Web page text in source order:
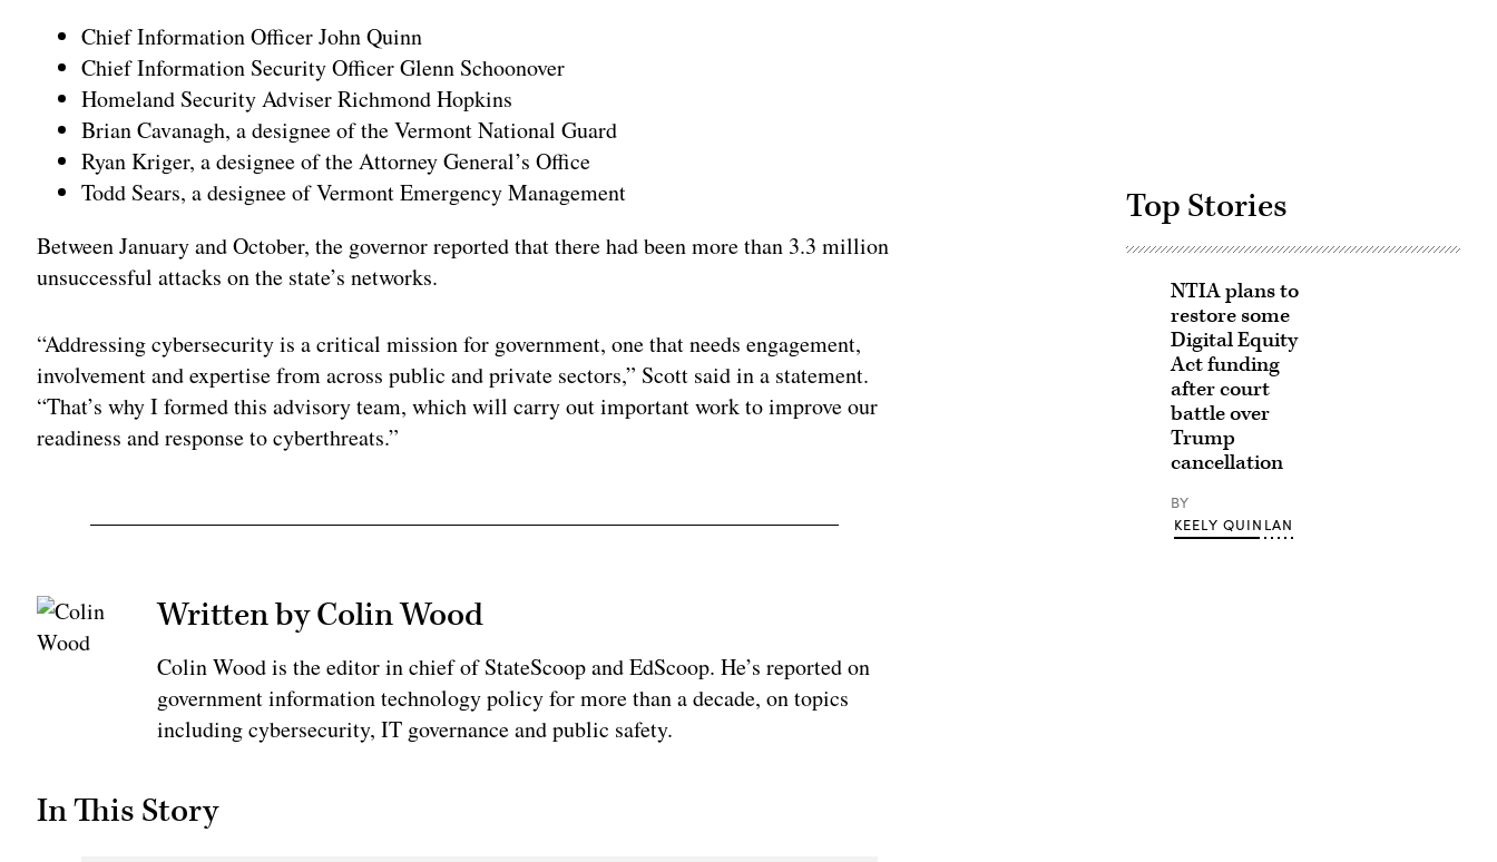
Chief Information Officer John Quinn
Chief Information Security Officer Glenn Schoonover
Homeland Security Adviser Richmond Hopkins
Brian Cavanagh, a designee of the Vermont National Guard
Ryan Kriger, a designee of the Attorney General’s Office
Todd Sears, a designee of Vermont Emergency Management
Between January and October, the governor reported that there had been more than 3.3 million
unsuccessful attacks on the state’s networks.
“Addressing cybersecurity is a critical mission for government, one that needs engagement,
involvement and expertise from across public and private sectors,” Scott said in a statement.
“That’s why I formed this advisory team, which will carry out important work to improve our
readiness and response to cyberthreats.”
Written by Colin Wood
Colin Wood is the editor in chief of StateScoop and EdScoop. He’s reported on
government information technology policy for more than a decade, on topics
including cybersecurity, IT governance and public safety.
In This Story
Top Stories
NTIA plans to
restore some
Digital Equity
Act funding
after court
battle over
Trump
cancellation
BY
KEELY QUINLAN